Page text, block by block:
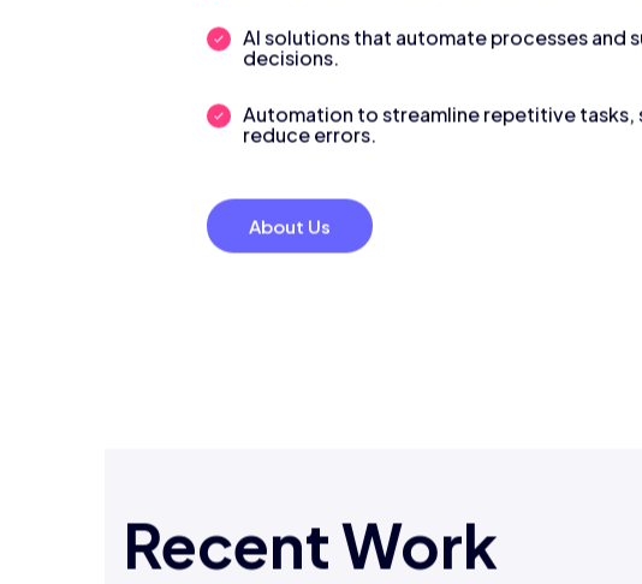
AI solutions that automate processes and
decisions.
Automation to streamline repetitive tasks,
reduce errors.
About Us
Recent Work